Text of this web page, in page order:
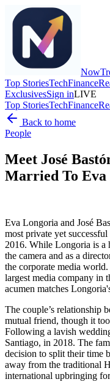
Now
Top StoriesTechFinance
ExclusivesSign inLIVE
Top StoriesTechFinance
Back to home
People
Meet José
Married To Eva
Eva Longoria and José
most private yet
2016. While Longoria is a
the camera and as a
the corporate media
largest media company in
acumen matches
The couple’s relationship
mutual friend, though it
Following a lavish
Santiago, in 2018. The
decision to split their time
away from the traditional
international upbringing